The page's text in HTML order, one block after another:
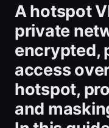
A hotspot
private
encrypted,
access
hotspot,
and